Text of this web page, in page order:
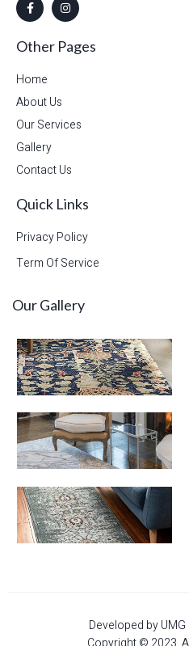
Other Pages
Home
About Us
Our Services
Gallery
Contact Us
Quick Links
Privacy Policy
Term Of Service
Our Gallery
Developed by